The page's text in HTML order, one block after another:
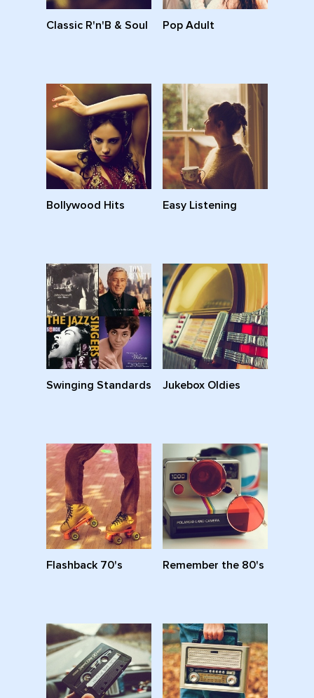
Classic R'n'B & Soul Pop Adult
Bollywood Hits Easy Listening
Swinging Standards Jukebox Oldies
Flashback 70's Remember the 80's